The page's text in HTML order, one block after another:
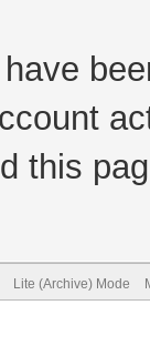
this
Lite (Archive) Mode